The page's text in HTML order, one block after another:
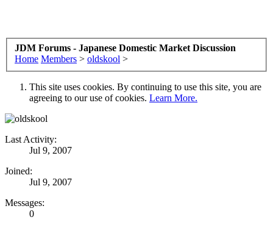
JDM Forums - Japanese Domestic Market Discussion
Home Members > oldskool >
This site uses cookies. By continuing to use this site, you are
agreeing to our use of cookies. Learn More.
Last Activity:
Jul 9, 2007
Joined:
Jul 9, 2007
Messages:
0